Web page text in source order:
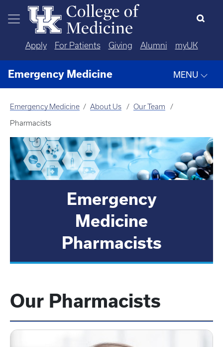
Skip to main content
Apply For Patients Giving Alumni myUK
Emergency Medicine MENU
Emergency Medicine About Us Our Team
Pharmacists
Emergency
Medicine
Pharmacists
Our Pharmacists